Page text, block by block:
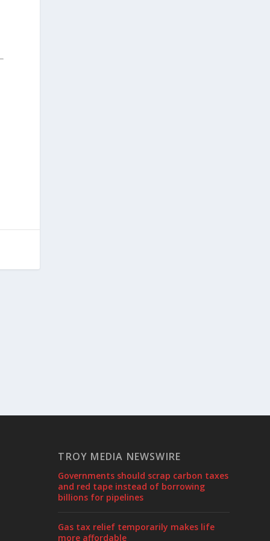
TROY MEDIA NEWSWIRE
Governments should scrap carbon taxes
and red tape instead of borrowing
billions for pipelines
Gas tax relief temporarily makes life
more affordable